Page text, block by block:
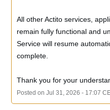
All other Actito services,
remain fully functional and
Service will resume
complete.
Thank you for your
Posted on Jul31,2026 - 17:07